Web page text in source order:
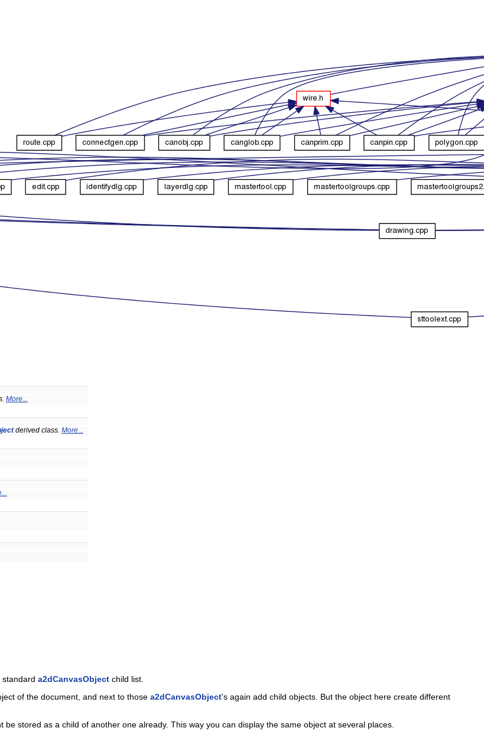
More...
derived class. More...
a2dCanvasObject child list.
of the document, and next to those a2dCanvasObject's again add child objects. But the object here create different
be stored as a child of another one already. This way you can display the same object at several places.